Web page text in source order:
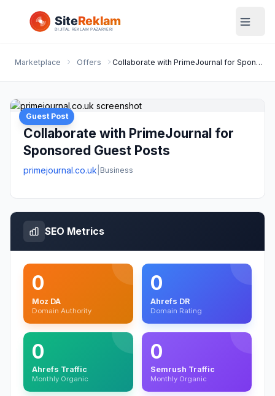
Marketplace Offers Collaborate with PrimeJournal for Sponsored Guest Posts
Guest Post
Collaborate with PrimeJournal for
Sponsored Guest Posts
primejournal.co.uk Business
SEO Metrics
0
Moz DA
Domain Authority
0
Ahrefs DR
Domain Rating
0
Ahrefs Traffic
Monthly Organic
0
Semrush Traffic
Monthly Organic